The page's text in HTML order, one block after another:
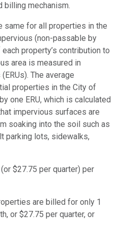
billing mechanism.
same for all properties in the
(non-passable by
property’s contribution to
area is measured in
The average
properties in the City of
one ERU, which is calculated
impervious surfaces are
soaking into the soil such as
parking lots, sidewalks,
$27.75 per quarter) per
are billed for only 1
or $27.75 per quarter, or